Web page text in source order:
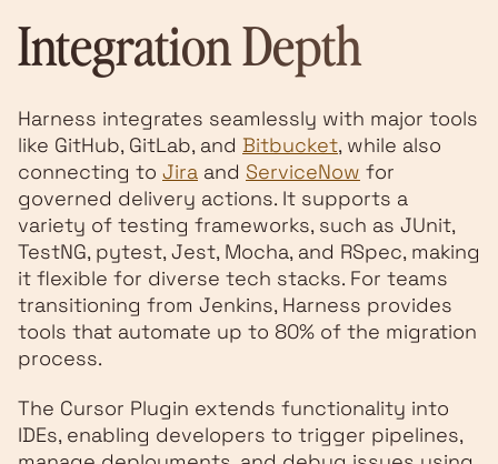
Integration Depth
Harness integrates seamlessly with major tools
like GitHub, GitLab, and Bitbucket, while also
connecting to Jira and ServiceNow for
governed delivery actions. It supports a
variety of testing frameworks, such as JUnit,
TestNG, pytest, Jest, Mocha, and RSpec, making
it flexible for diverse tech stacks. For teams
transitioning from Jenkins, Harness provides
tools that automate up to 80% of the migration
process.
The Cursor Plugin extends functionality into
IDEs, enabling developers to trigger pipelines,